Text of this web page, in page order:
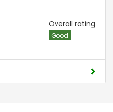
Overall rating
Good